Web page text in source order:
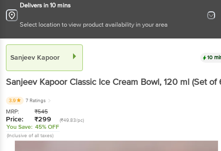
Delivers in 10 mins
Select location to view product availability in your area
Sanjeev Kapoor 10
Sanjeev Kapoor Classic Ice Cream Bowl, 120 ml (Set of
3.9 7 Ratings
MRP: ₹545
Price: ₹299 (₹49.83/pc)
You Save: 45% OFF
(Inclusive of all taxes)